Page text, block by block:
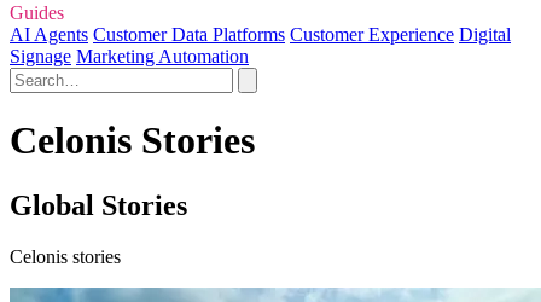
Guides
AI Agents Customer Data Platforms Customer Experience Digital
Signage Marketing Automation
Celonis Stories
Global Stories
Celonis stories